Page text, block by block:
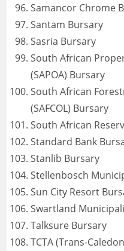
Samancor Chrome
Santam Bursary
Sasria Bursary
South African
(SAPOA) Bursary
South African
(SAFCOL) Bursary
South African
Standard Bank
Stanlib Bursary
Stellenbosch
Sun City Resort
Swartland
Talksure Bursary
TCTA (Trans-